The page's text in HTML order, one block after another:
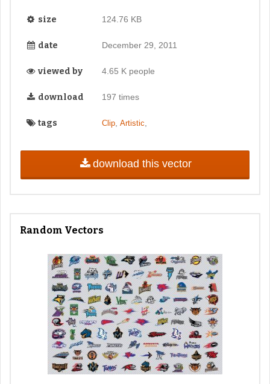
size 124.76 KB
date December 29, 2011
viewed by 4.65 K people
download 197 times
tags Clip, Artistic,
download this vector
Random Vectors